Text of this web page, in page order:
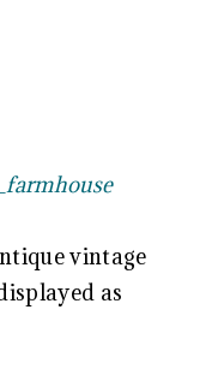
vintage
as